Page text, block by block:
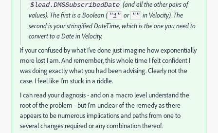
$lead.DMSSubscribedDate (and all the other pairs of
values). The first is a Boolean ( "1" or "" in Velocity). The
second is your stringified DateTime, which is the one you need to
convert to a Date in Velocity.
If your confused by what I've done just imagine how exponentially
more lost I am. And remember, this whole time I felt confident I
was doing exactly what you had been advising. Clearly not the
case. I feel like I'm stuck in a riddle.
I can read your diagnosis - and on a macro level understand the
root of the problem - but I'm unclear of the remedy as there
appears to be numerous implications and paths from one to
several changes required or any combination thereof.